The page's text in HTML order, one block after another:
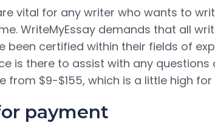
vital for any writer who wants to
WriteMyEssay demands that all
been certified within their fields of
is there to assist with any questions
from $9-$155, which is a little high
payment